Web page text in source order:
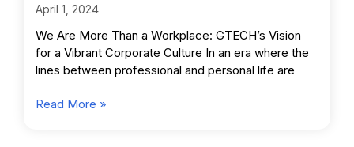
April 1, 2024
We Are More Than a Workplace: GTECH’s Vision
for a Vibrant Corporate Culture In an era where the
lines between professional and personal life are
Read More »